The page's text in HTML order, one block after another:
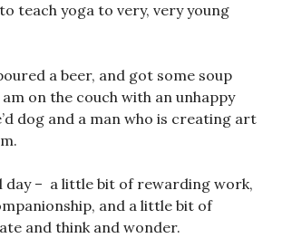
teach yoga to very, very young
a beer, and got some soup
on the couch with an unhappy
dog and a man who is creating art
day – a little bit of rewarding work,
and a little bit of
and think and wonder.